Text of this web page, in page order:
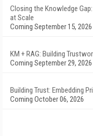
Closing the Knowledge
at Scale
Coming September 15, 2026
KM + RAG: Building
Coming September 29, 2026
Building Trust: Embedding
Coming October 06, 2026